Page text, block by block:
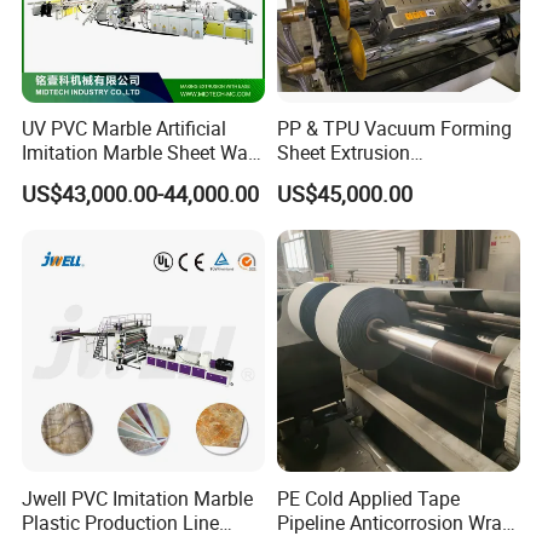
factory (next to Shanghai)!
UV PVC Marble Artificial
Imitation Marble Sheet Wall
Panel Decoration Board /
PVC Marble Wall Panel
Plastic Extruder Making
Machine
US$43,000.00-44,000.00
PP & TPU Vacuum Forming
Sheet Extrusion
Line/Extruder Machine with
PLC Control System
US$45,000.00
Jwell PVC Imitation Marble
Plastic Production Line
PE Cold Applied Tape
Pipeline Anticorrosion Wrap